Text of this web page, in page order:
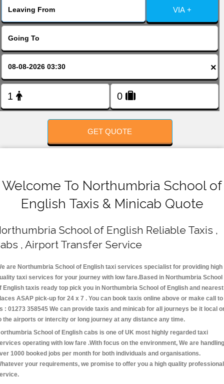
VIA +
×
GET QUOTE
Welcome To Northumbria School of
English Taxis & Minicab Quote
School of English Reliable Taxis ,
, Airport Transfer Service
are Northumbria School of English taxi services specialist for providing high
taxi services for your journey with low fare.Based in Northumbria School
English taxis ready top pick you in Northumbria School of English and nearest
ASAP pick-up for 24 x 7 . You can book taxis online above or make call to
: 01273 358545 We can provide taxis and minicab for all journeys be it local
the airports or intercity or long journey at any distance any time.
School of English cabs is one of UK most highly regarded taxi
operating with low fare .With focus on the environment, We are handling
1000 booked jobs per month for both individuals and organisations.
your requirements, we promise to offer you a high quality professional